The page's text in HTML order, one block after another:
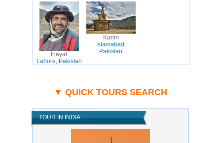
Inayat
Lahore, Pakistan
Karim
Islamabad,
Pakistan
▼ QUICK TOURS SEARCH
TOUR IN INDIA